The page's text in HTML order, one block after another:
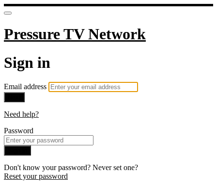
Pressure TV Network
Sign in
Email address
Need help?
Password
Don't know your password? Never set one?
Reset your password